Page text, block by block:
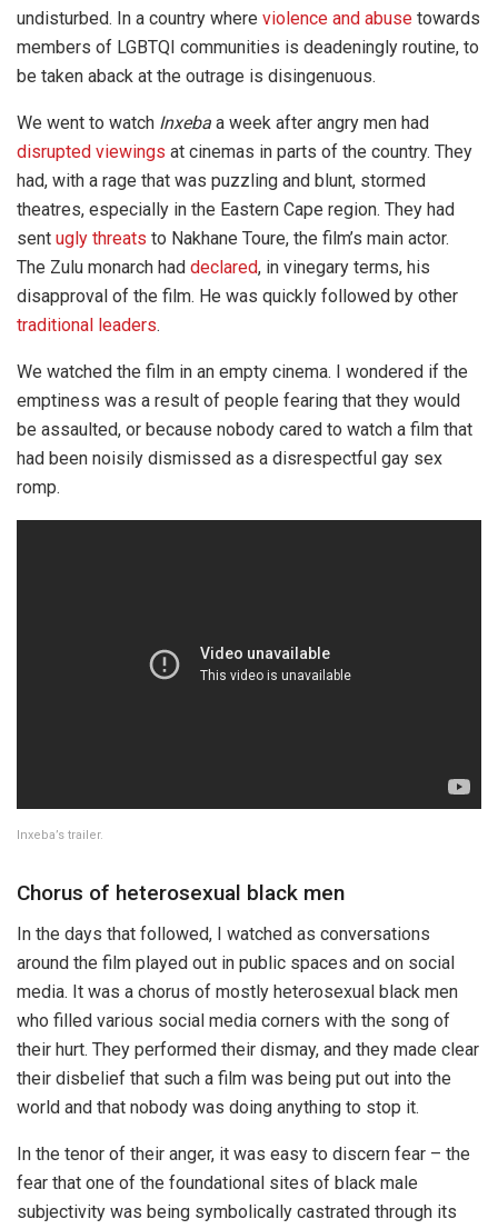
undisturbed. In a country where violence and abuse towards
members of LGBTQI communities is deadeningly routine, to
be taken aback at the outrage is disingenuous.
We went to watch Inxeba a week after angry men had
disrupted viewings at cinemas in parts of the country. They
had, with a rage that was puzzling and blunt, stormed
theatres, especially in the Eastern Cape region. They had
sent ugly threats to Nakhane Toure, the film’s main actor.
The Zulu monarch had declared, in vinegary terms, his
disapproval of the film. He was quickly followed by other
traditional leaders.
We watched the film in an empty cinema. I wondered if the
emptiness was a result of people fearing that they would
be assaulted, or because nobody cared to watch a film that
had been noisily dismissed as a disrespectful gay sex
romp.
Inxeba’s trailer.
Chorus of heterosexual black men
In the days that followed, I watched as conversations
around the film played out in public spaces and on social
media. It was a chorus of mostly heterosexual black men
who filled various social media corners with the song of
their hurt. They performed their dismay, and they made clear
their disbelief that such a film was being put out into the
world and that nobody was doing anything to stop it.
In the tenor of their anger, it was easy to discern fear – the
fear that one of the foundational sites of black male
subjectivity was being symbolically castrated through its